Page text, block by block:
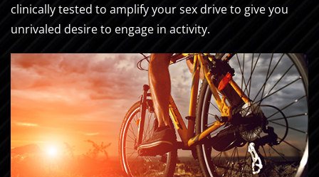
clinically tested to amplify your sex drive to give you
unrivaled desire to engage in activity.